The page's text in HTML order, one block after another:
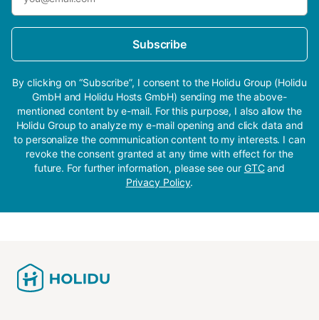
Subscribe
By clicking on “Subscribe”, I consent to the Holidu Group (Holidu
GmbH and Holidu Hosts GmbH) sending me the above-
mentioned content by e-mail. For this purpose, I also allow the
Holidu Group to analyze my e-mail opening and click data and
to personalize the communication content to my interests. I can
revoke the consent granted at any time with effect for the
future. For further information, please see our GTCand
Privacy Policy.